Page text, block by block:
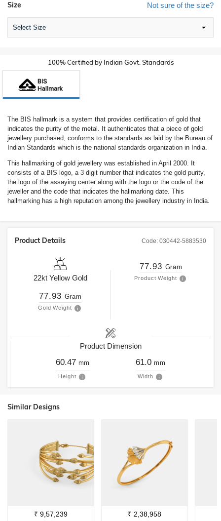
Not sure of the size?
Size
Select Size
100% Certified by Indian Govt. Standards
The BIS hallmark is a system that provides certification of gold that
indicates the purity of the metal. It authenticates that a piece of gold
jewellery purchased, conforms to the standards as laid by the Bureau of
Indian Standards which is the national standards organization in India.
This hallmarking of gold jewellery was established in April 2000. It
consists of a BIS logo, a 3 digit number that indicates the gold purity,
the logo of the assaying center along with the logo or the code of the
jeweller and the code that indicates the hallmarking date. This
hallmarking has a high reputation among the jewellery industry in India.
Code: 030442-5883530
Product Details
22kt Yellow Gold
77.93 Gram
Gold Weight
77.93 Gram
Product Weight
Product Dimension
60.47 mm
Height
61.0 mm
Width
Similar Designs
₹ 9,57,239 ₹ 2,38,958